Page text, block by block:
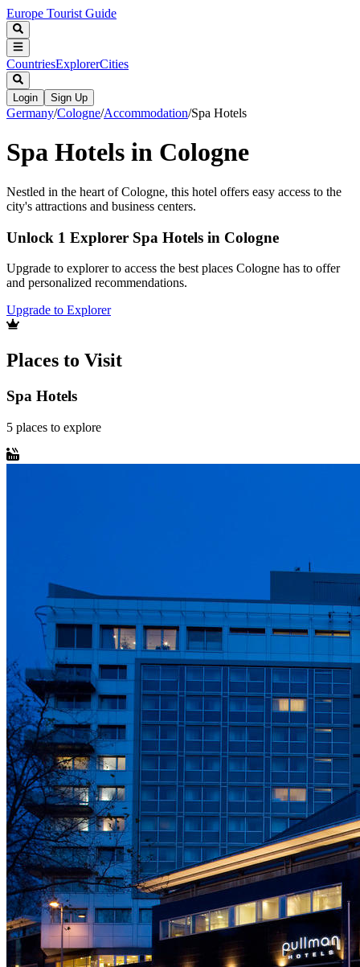
Europe Tourist Guide
CountriesExplorerCities
Login Sign Up
Germany/Cologne/Accommodation/Spa Hotels
Spa Hotels in Cologne
Nestled in the heart of Cologne, this hotel offers easy access to the
city's attractions and business centers.
Unlock 1 Explorer Spa Hotels in Cologne
Upgrade to explorer to access the best places Cologne has to offer
and personalized recommendations.
Upgrade to Explorer
Places to Visit
Spa Hotels
5 places to explore